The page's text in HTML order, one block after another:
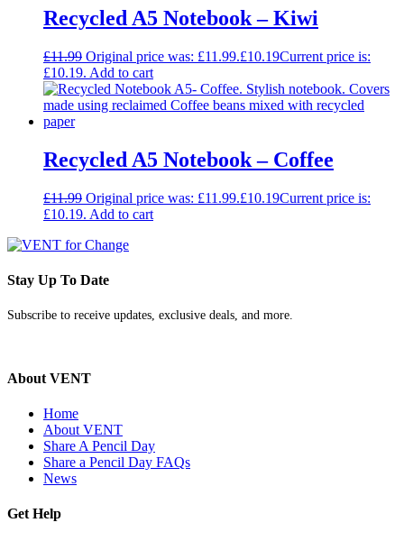
Recycled A5 Notebook – Kiwi
£11.99 Original price was: £11.99.£10.19Current price is:
£10.19. Add to cart
Recycled A5 Notebook – Coffee
£11.99 Original price was: £11.99.£10.19Current price is:
£10.19. Add to cart
Stay Up To Date
Subscribe to receive updates, exclusive deals, and more.
About VENT
Home
About VENT
Share A Pencil Day
Share a Pencil Day FAQs
News
Get Help